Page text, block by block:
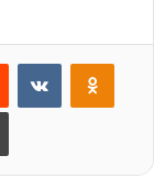
Reddit VKontakte
Print